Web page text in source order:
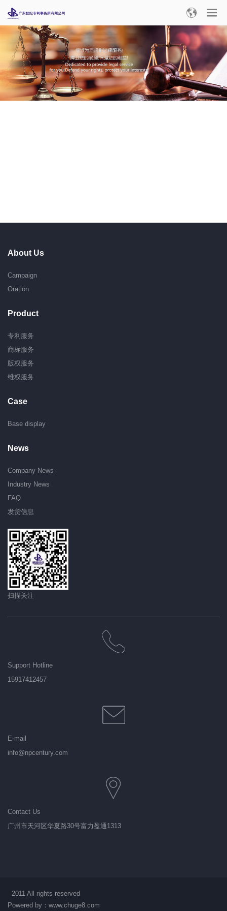
About Us
Campaign
Oration
Product
专利服务
商标服务
版权服务
维权服务
Case
Base display
News
Company News
Industry News
FAQ
发货信息
扫描关注
Support Hotline
15917412457
E-mail
info@npcentury.com
Contact Us
广州市天河区华夏路30号富力盈通1313
2011 All rights reserved
Powered by： www.chuge8.com